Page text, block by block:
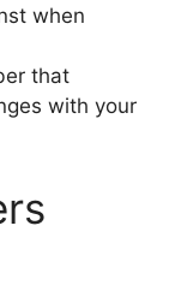
when
that
with your